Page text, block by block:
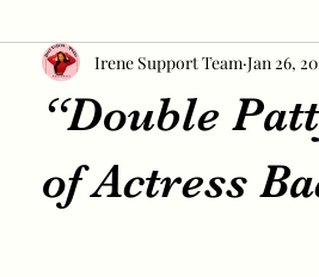
“Double
of Actress
Irene Support Team Jan 26,